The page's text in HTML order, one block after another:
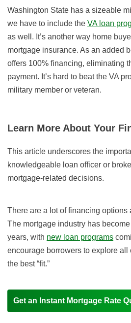
Washington State has a sizeable
we have to include the VA loan
as well. It’s another way home
mortgage insurance. As an added
offers 100% financing, eliminating
payment. It’s hard to beat the VA
military member or veteran.
Learn More About Your
This article underscores the
knowledgeable loan officer or
mortgage-related decisions.
There are a lot of financing options
The mortgage industry has
years, with new loan programs
encourage borrowers to explore all
the best “fit.”
Get an Instant Mortgage Rate